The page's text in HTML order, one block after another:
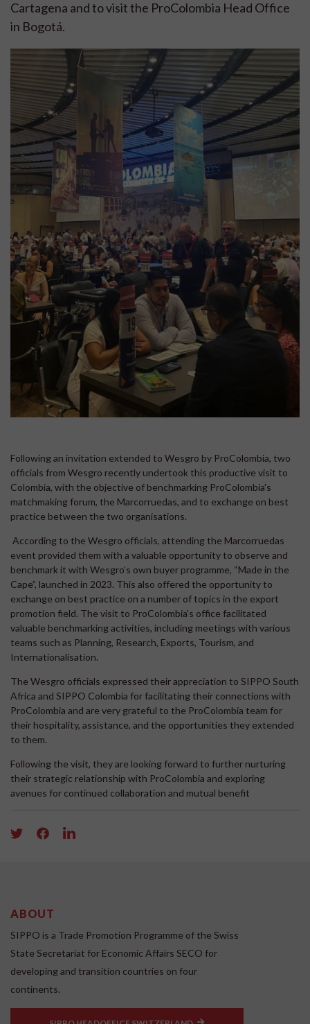
Cartagena and to visit the ProColombia Head Office
in Bogotá.
Following an invitation extended to Wesgro by ProColombia, two
officials from Wesgro recently undertook this productive visit to
Colombia, with the objective of benchmarking ProColombia's
matchmaking forum, the Marcorruedas, and to exchange on best
practice between the two organisations.
According to the Wesgro officials, attending the Marcorruedas
event provided them with a valuable opportunity to observe and
benchmark it with Wesgro’s own buyer programme, “Made in the
Cape”, launched in 2023. This also offered the opportunity to
exchange on best practice on a number of topics in the export
promotion field. The visit to ProColombia's office facilitated
valuable benchmarking activities, including meetings with various
teams such as Planning, Research, Exports, Tourism, and
Internationalisation.
The Wesgro officials expressed their appreciation to SIPPO South
Africa and SIPPO Colombia for facilitating their connections with
ProColombia and are very grateful to the ProColombia team for
their hospitality, assistance, and the opportunities they extended
to them.
Following the visit, they are looking forward to further nurturing
their strategic relationship with ProColombia and exploring
avenues for continued collaboration and mutual benefit
ABOUT
SIPPO is a Trade Promotion Programme of the Swiss
State Secretariat for Economic Affairs SECO for
developing and transition countries on four
continents.